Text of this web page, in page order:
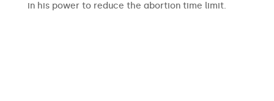
in his power to reduce the abortion time limit.